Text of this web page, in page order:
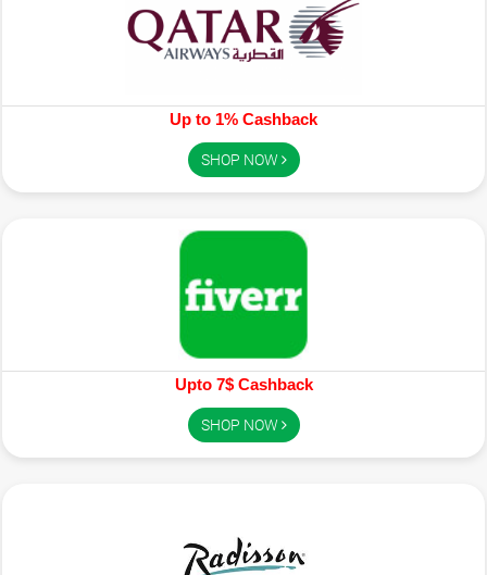
Up to 1% Cashback
SHOP NOW
Upto 7$ Cashback
SHOP NOW